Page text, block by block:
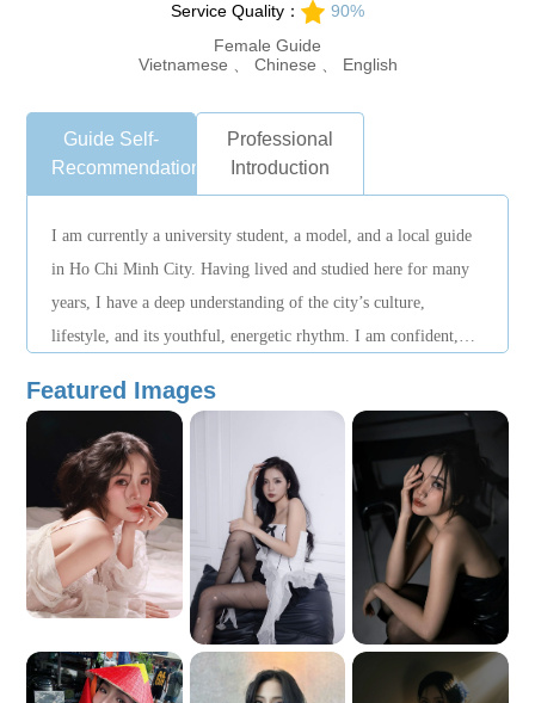
Service Quality：
90%
Female Guide
Vietnamese 、 Chinese 、 English
Guide Self-
Recommendation
Professional
Introduction
I am currently a university student, a model, and a local guide
in Ho Chi Minh City. Having lived and studied here for many
years, I have a deep understanding of the city’s culture,
lifestyle, and its youthful, energetic rhythm. I am confident,
people and am fluent in both English and Chinese, allowing me
to provide smooth bilingual assistance throughout the trip. I
can also adjust itineraries flexibly based on guests’ preferences
and needs.
Featured Images